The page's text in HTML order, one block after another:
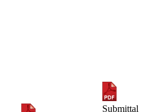
Submittal